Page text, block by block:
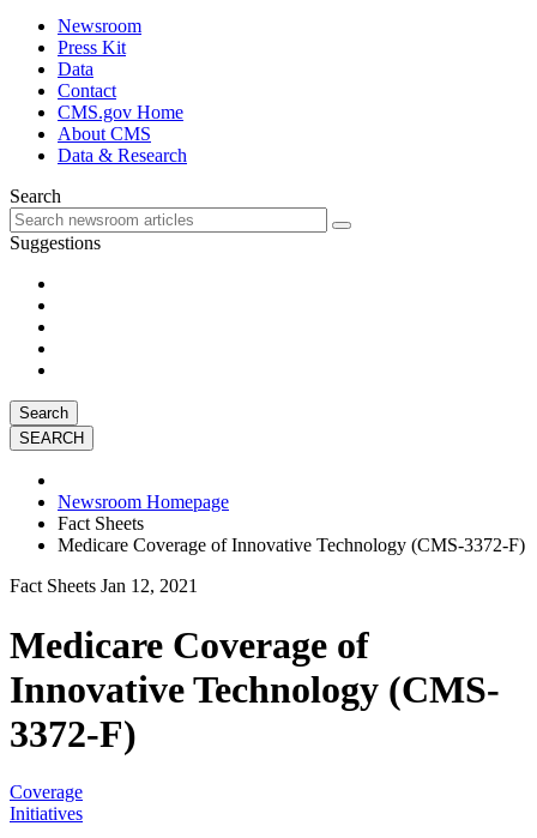
Newsroom
Press Kit
Data
Contact
CMS.gov Home
About CMS
Data & Research
Search
Suggestions
Search
Newsroom Homepage
Fact Sheets
Medicare Coverage of Innovative Technology (CMS-3372-F)
Fact Sheets Jan 12, 2021
Medicare Coverage of
Innovative Technology (CMS-
3372-F)
Coverage
Initiatives